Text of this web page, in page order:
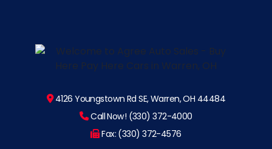
4126 Youngstown Rd SE, Warren, OH 44484
Call Now! (330) 372-4000
Fax: (330) 372-4576